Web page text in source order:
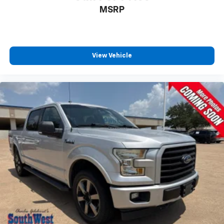
Comprehensive Airbag System
or exploring new trails.
At Southwest Ford, every pre-owned vehicle is
carefully inspected, accurately represented, and
competitively priced to today's market. Our
knowledgeable team is committed to delivering a
transparent, hassle-free buying experience from the
moment you arrive.
We're proud to serve drivers throughout Weatherford,
Fort Worth, Aledo, Hudson Oaks, Parker County, and
the surrounding communities.
EcoBoost® Performance. FX4 Capability. Lariat Luxury.
MSRP
View Vehicle